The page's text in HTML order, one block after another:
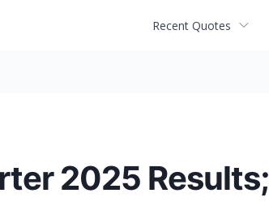
Recent Quotes
2025 Results;